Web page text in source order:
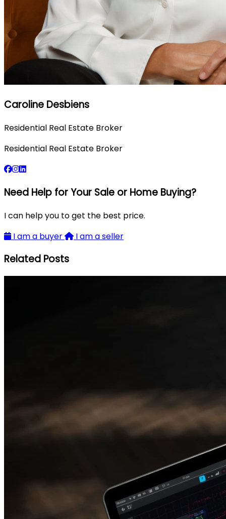
Caroline Desbiens
Residential Real Estate Broker
Residential Real Estate Broker
Need Help for Your Sale or Home Buying?
I can help you to get the best price.
I am a buyer
I am a seller
Related Posts